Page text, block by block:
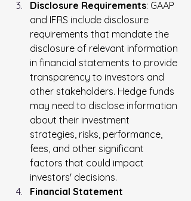
Disclosure Requirements: GAAP
and IFRS include disclosure
requirements that mandate the
disclosure of relevant information
in financial statements to provide
transparency to investors and
other stakeholders. Hedge funds
may need to disclose information
about their investment
strategies, risks, performance,
fees, and other significant
factors that could impact
investors' decisions.
Financial Statement